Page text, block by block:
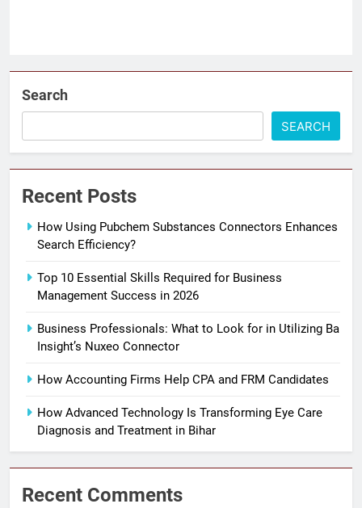
Search
SEARCH
Recent Posts
How Using Pubchem Substances Connectors Enhances
Search Efficiency?
Top 10 Essential Skills Required for Business
Management Success in 2026
Business Professionals: What to Look for in Utilizing Ba
Insight’s Nuxeo Connector
How Accounting Firms Help CPA and FRM Candidates
How Advanced Technology Is Transforming Eye Care
Diagnosis and Treatment in Bihar
Recent Comments